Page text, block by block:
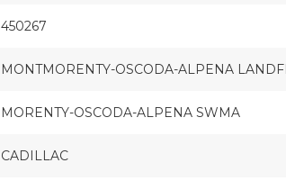
450267
MONTMORENTY-OSCODA-ALPENA
MORENTY-OSCODA-ALPENA SWMA
CADILLAC